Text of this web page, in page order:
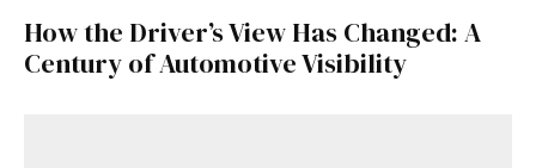
How the Driver’s View Has Changed: A
Century of Automotive Visibility